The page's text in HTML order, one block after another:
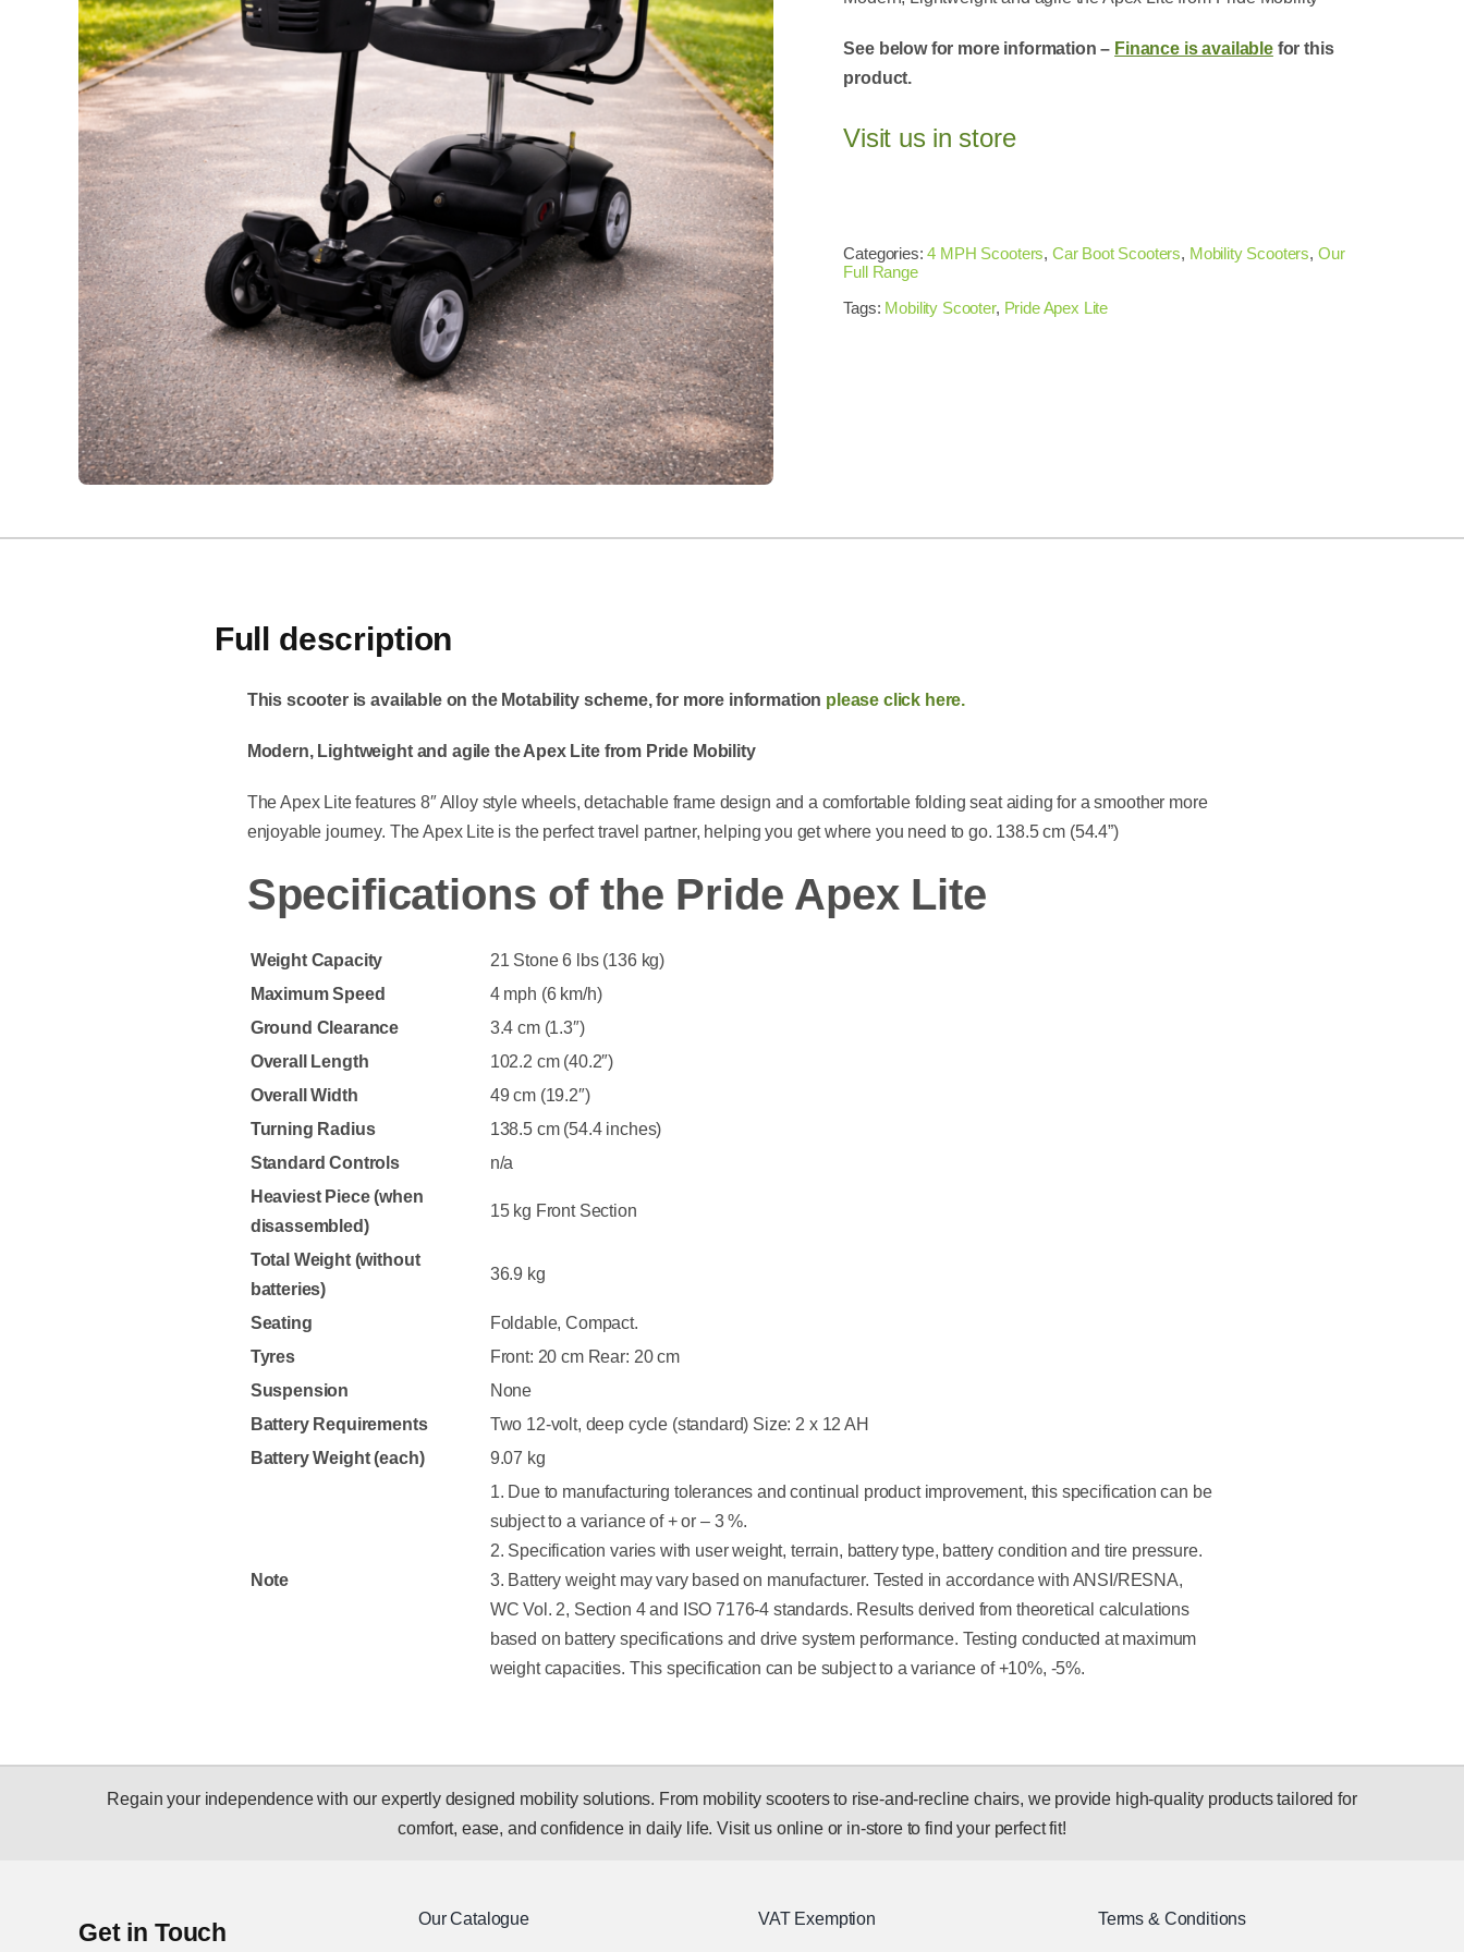
See below for more information – Finance is availablefor this
product.
Visit us in store
Categories:4 MPH Scooters, Car Boot Scooters, Mobility Scooters, Our
Full Range
Tags: Mobility Scooter, Pride Apex Lite
Full description
This scooter is available on the Motability scheme, for more information please click here.
Modern, Lightweight and agile the Apex Lite from Pride Mobility
The Apex Lite features 8″ Alloy style wheels, detachable frame design and a comfortable folding seat aiding for a smoother more
enjoyable journey. The Apex Lite is the perfect travel partner, helping you get where you need to go. 138.5 cm (54.4”)
Specifications of the Pride Apex Lite
Weight Capacity
21 Stone 6 lbs (136 kg)
Maximum Speed
4 mph (6 km/h)
Ground Clearance
3.4 cm (1.3″)
Overall Length
102.2 cm (40.2″)
Overall Width
49 cm (19.2″)
Turning Radius
138.5 cm (54.4 inches)
Standard Controls
n/a
Heaviest Piece (when
disassembled)
15 kg Front Section
Total Weight (without
batteries)
36.9 kg
Seating
Foldable, Compact.
Tyres
Front: 20 cm Rear: 20 cm
Suspension
None
Battery Requirements
Two 12-volt, deep cycle (standard) Size: 2 x 12 AH
Battery Weight (each)
9.07 kg
Note
1. Due to manufacturing tolerances and continual product improvement, this specification can be
subject to a variance of + or – 3 %.
2. Specification varies with user weight, terrain, battery type, battery condition and tire pressure.
3. Battery weight may vary based on manufacturer. Tested in accordance with ANSI/RESNA,
WC Vol. 2, Section 4 and ISO 7176-4 standards. Results derived from theoretical calculations
based on battery specifications and drive system performance. Testing conducted at maximum
weight capacities. This specification can be subject to a variance of +10%, -5%.
Regain your independence with our expertly designed mobility solutions. From mobility scooters to rise-and-recline chairs, we provide high-quality products tailored for
comfort, ease, and confidence in daily life. Visit us online or in-store to find your perfect fit!
Get in Touch Our Catalogue VAT Exemption Terms & Conditions